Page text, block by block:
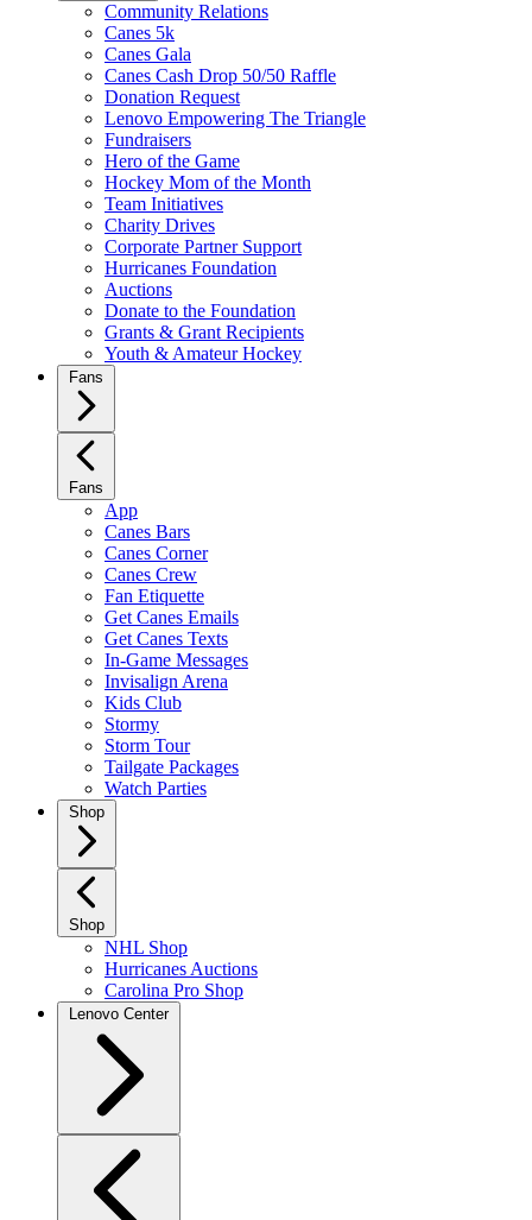
Community Relations
Canes 5k
Canes Gala
Canes Cash Drop 50/50 Raffle
Donation Request
Lenovo Empowering The Triangle
Fundraisers
Hero of the Game
Hockey Mom of the Month
Team Initiatives
Charity Drives
Corporate Partner Support
Hurricanes Foundation
Auctions
Donate to the Foundation
Grants & Grant Recipients
Youth & Amateur Hockey
Fans
Fans
App
Canes Bars
Canes Corner
Canes Crew
Fan Etiquette
Get Canes Emails
Get Canes Texts
In-Game Messages
Invisalign Arena
Kids Club
Stormy
Storm Tour
Tailgate Packages
Watch Parties
Shop
Shop
NHL Shop
Hurricanes Auctions
Carolina Pro Shop
Lenovo Center